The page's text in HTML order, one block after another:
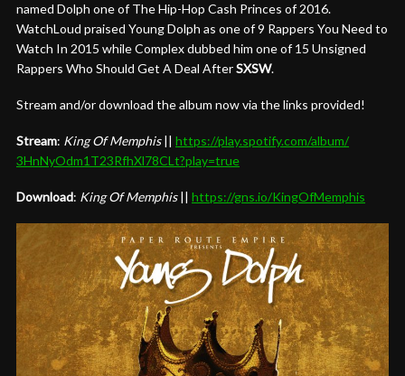
named Dolph one of The Hip-Hop Cash Princes of 2016.
WatchLoud praised Young Dolph as one of 9 Rappers You Need to
Watch In 2015 while Complex dubbed him one of 15 Unsigned
Rappers Who Should Get A Deal AfterSXSW.
Stream and/or download the album now via the links provided!
Stream: King Of Memphis|| https://play.spotify.com/album/
3HnNyOdm1T23RfhXl78CLt?play=true
Download: King Of Memphis|| https://gns.io/KingOfMemphis